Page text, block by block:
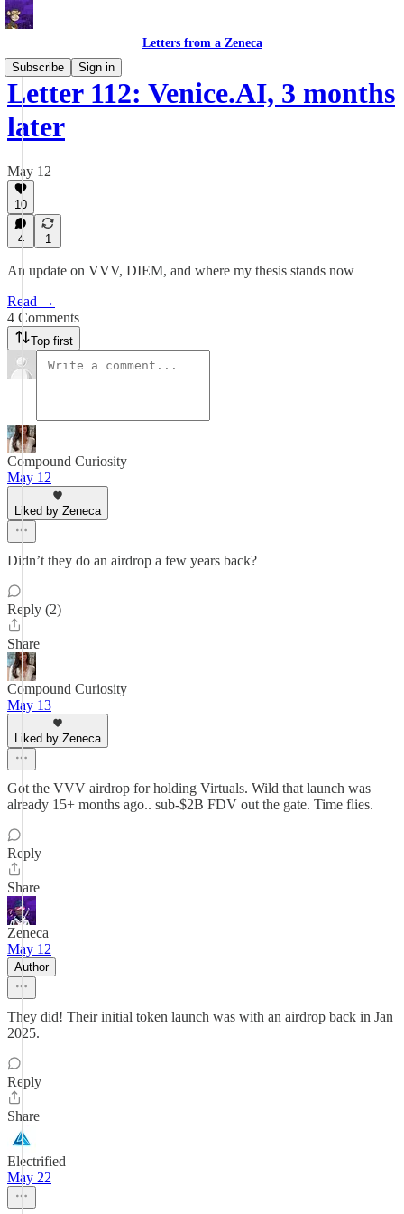
Letters from a Zeneca
Subscribe
Sign in
Letter 112: Venice.AI, 3 months
later
May 12
10
4 1
An update on VVV, DIEM, and where my thesis stands now
Read →
4 Comments
Top first
Compound Curiosity
May 12
Liked by Zeneca
Didn’t they do an airdrop a few years back?
Reply (2)
Share
Compound Curiosity
May 13
Liked by Zeneca
Got the VVV airdrop for holding Virtuals. Wild that launch was
already 15+ months ago.. sub-$2B FDV out the gate. Time flies.
Reply
Share
Zeneca
May 12
Author
They did! Their initial token launch was with an airdrop back in Jan
2025.
Reply
Share
Electrified
May 22